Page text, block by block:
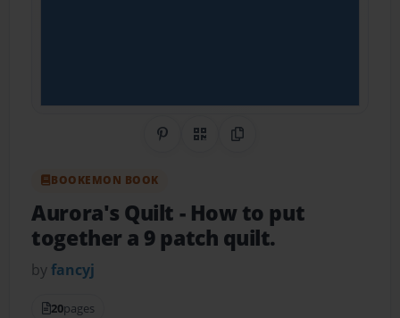
Share on Pinterest
QR CodeCopy Link
BOOKEMON BOOK
Aurora's Quilt - How to put
together a 9 patch quilt.
byfancyj
20pages